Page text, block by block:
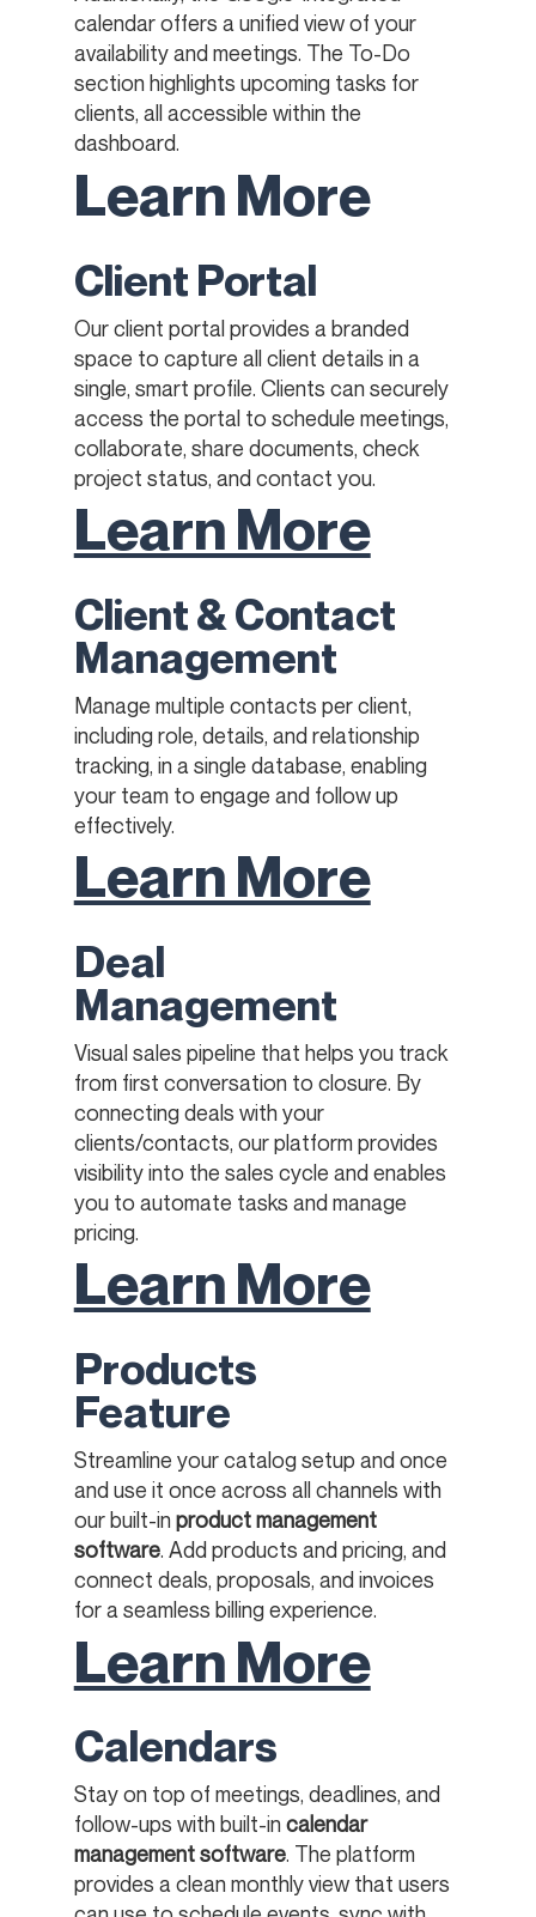
calendar offers a unified view of your
availability and meetings. The To-Do
section highlights upcoming tasks for
clients, all accessible within the
dashboard.
Learn More
Client Portal
Our client portal provides a branded
space to capture all client details in a
single, smart profile. Clients can securely
access the portal to schedule meetings,
collaborate, share documents, check
project status, and contact you.
Learn More
Client & Contact
Management
Manage multiple contacts per client,
including role, details, and relationship
tracking, in a single database, enabling
your team to engage and follow up
effectively.
Learn More
Deal
Management
Visual sales pipeline that helps you track
from first conversation to closure. By
connecting deals with your
clients/contacts, our platform provides
visibility into the sales cycle and enables
you to automate tasks and manage
pricing.
Learn More
Products
Feature
Streamline your catalog setup and once
and use it once across all channels with
our built-inproduct management
software. Add products and pricing, and
connect deals, proposals, and invoices
for a seamless billing experience.​​
Learn More
Calendars
Stay on top of meetings, deadlines, and
follow-ups with built-incalendar
management software. The platform
provides a clean monthly view that users